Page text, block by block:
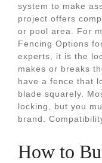
system to make
project offers
or pool area. For
Fencing Options
experts, it is the
makes or breaks
have a fence that
blade squarely.
locking, but you
brand.
How to